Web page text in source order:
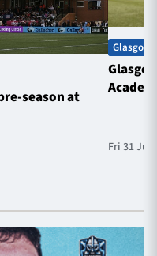
season at
Glasgow
Fri 31 Jul